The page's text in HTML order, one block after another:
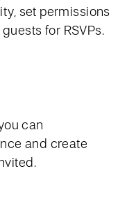
set permissions
for RSVPs.
can
and create